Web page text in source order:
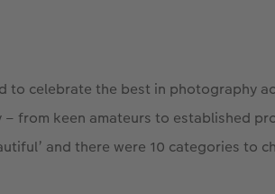
to celebrate the best in photography
from keen amateurs to established
and there were 10 categories to